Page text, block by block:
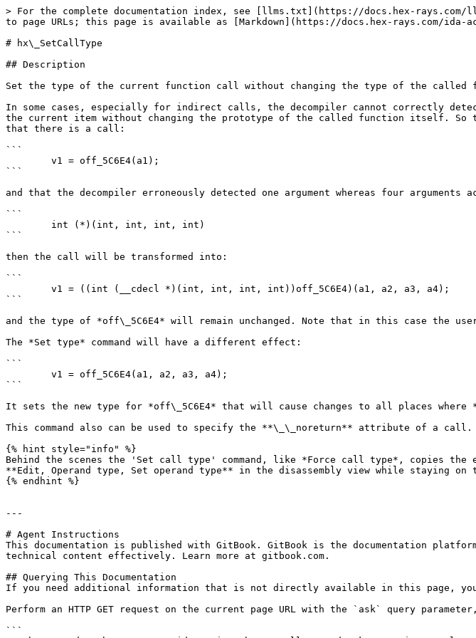
> For the complete documentation index, see [llms.txt](https://docs.hex-rays.com/
to page URLs; this page is available as [Markdown](https://docs.hex-rays.com/ida-
# hx\_SetCallType
## Description
Set the type of the current function call without changing the type of the
In some cases, especially for indirect calls, the decompiler cannot correctly
the current item without changing the prototype of the called function itself. So
that there is a call:
```
```
and that the decompiler erroneously detected one argument whereas four
```
```
then the call will be transformed into:
```
```
and the type of *off\_5C6E4* will remain unchanged. Note that in this case the
The *Set type* command will have a different effect:
```
```
It sets the new type for *off\_5C6E4* that will cause changes to all places
This command also can be used to specify the **\_\_noreturn** attribute of a call.
{% hint style="info" %}
Behind the scenes the 'Set call type' command, like *Force call type*, copies
**Edit, Operand type, Set operand type** in the disassembly view while staying
{% endhint %}
---
# Agent Instructions
This documentation is published with GitBook. GitBook is the documentation
technical content effectively. Learn more at gitbook.com.
## Querying This Documentation
If you need additional information that is not directly available in this page, you
Perform an HTTP GET request on the current page URL with the `ask` query
```